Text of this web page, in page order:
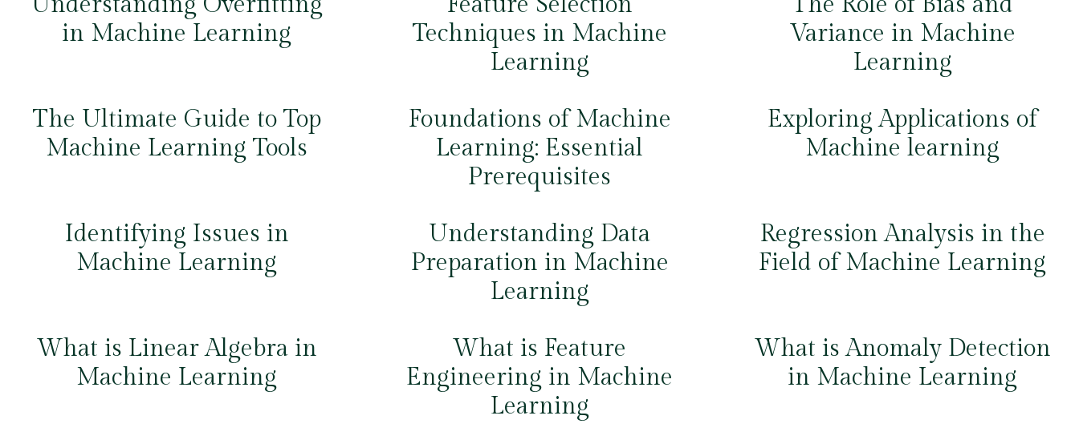
in Machine Learning
Techniques in Machine
Learning
Variance in Machine
Learning
The Ultimate Guide to Top
Machine Learning Tools
Foundations of Machine
Learning: Essential
Prerequisites
Exploring Applications of
Machine learning
Identifying Issues in
Machine Learning
Understanding Data
Preparation in Machine
Learning
Regression Analysis in the
Field of Machine Learning
What is Linear Algebra in
Machine Learning
What is Feature
Engineering in Machine
Learning
What is Anomaly Detection
in Machine Learning